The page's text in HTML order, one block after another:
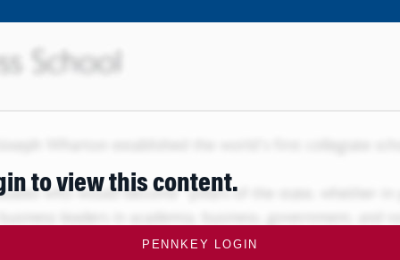
to view this content.
PENNKEY LOGIN